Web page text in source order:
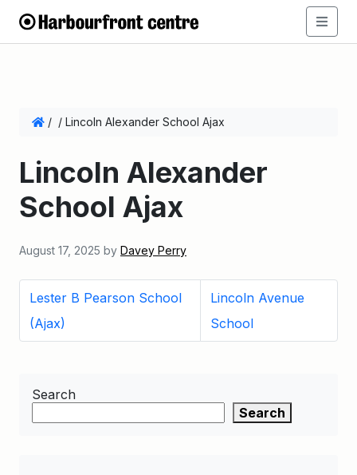
/ / Lincoln Alexander School Ajax
Lincoln Alexander
School Ajax
August 17, 2025 by Davey Perry
Lester B Pearson School
(Ajax)
Lincoln Avenue
School
Search
Search